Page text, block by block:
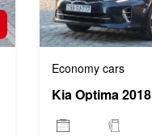
Economy cars
Kia Optima 2018